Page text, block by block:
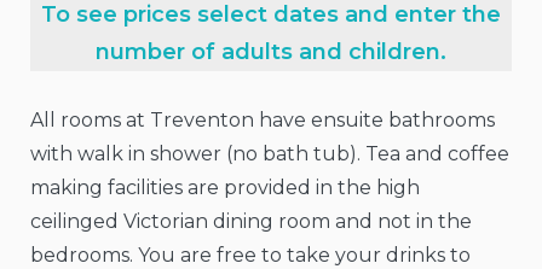
To see prices select dates and enter the
number of adults and children.
All rooms at Treventon have ensuite bathrooms
with walk in shower (no bath tub). Tea and coffee
making facilities are provided in the high
ceilinged Victorian dining room and not in the
bedrooms. You are free to take your drinks to